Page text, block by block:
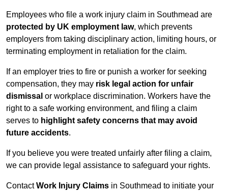
Employees who file a work injury claim in Southmead are
protected by UK employment law, which prevents
employers from taking disciplinary action, limiting hours, or
terminating employment in retaliation for the claim.
If an employer tries to fire or punish a worker for seeking
compensation, they may risk legal action for unfair
dismissal or workplace discrimination. Workers have the
right to a safe working environment, and filing a claim
serves to highlight safety concerns that may avoid
future accidents.
If you believe you were treated unfairly after filing a claim,
we can provide legal assistance to safeguard your rights.
ContactWork Injury Claims in Southmead to initiate your